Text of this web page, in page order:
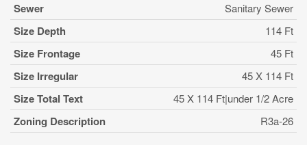
Sewer Sanitary Sewer
Size Depth 114 Ft
Size Frontage 45 Ft
Size Irregular 45 X 114 Ft
Size Total Text 45 X 114 Ft|under 1/2 Acre
Zoning Description R3a-26